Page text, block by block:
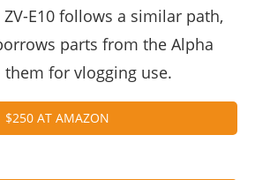
E10 follows a similar path,
parts from the Alpha
for vlogging use.
$250 AT AMAZON